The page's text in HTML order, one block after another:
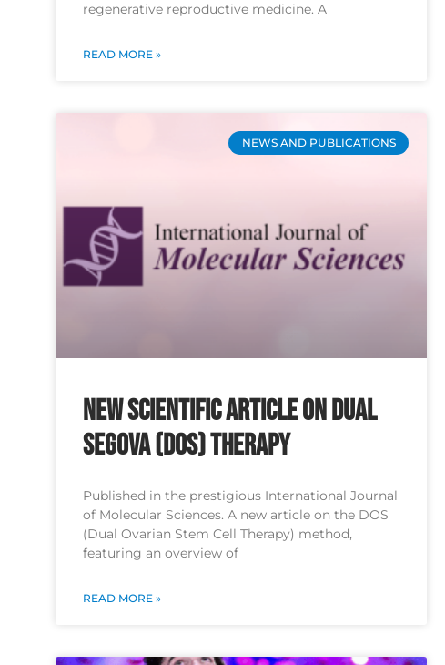
regenerative reproductive medicine. A
READ MORE »
NEWS AND PUBLICATIONS
New Scientific Article on Dual
SEGOVA (DOS) Therapy
Published in the prestigious International Journal
of Molecular Sciences. A new article on the DOS
(Dual Ovarian Stem Cell Therapy) method,
featuring an overview of
READ MORE »